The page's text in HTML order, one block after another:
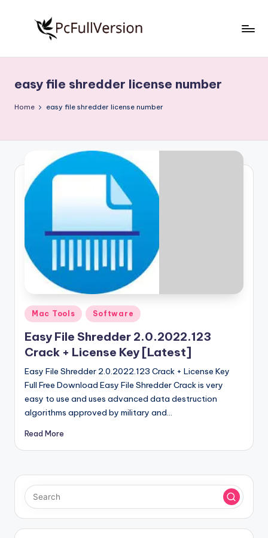
S
o
w
a
F
V
r
si
o
n
Download
Full
easy file shredder license number
Home easy file shredder license number
Posted
in
Mac Tools Software
Easy File Shredder 2.0.2022.123
Crack + License Key [Latest]
Easy File Shredder 2.0.2022.123 Crack + License Key
Full Free Download Easy File Shredder Crack is very
easy to use and uses advanced data destruction
algorithms approved by military and…
Read More